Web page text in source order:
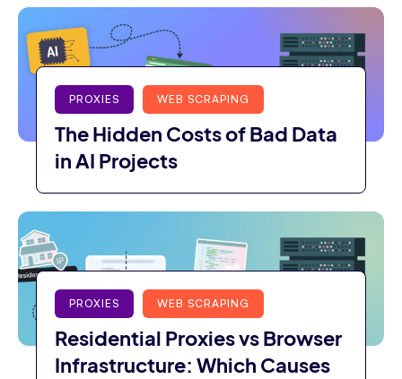
PROXIES WEB SCRAPING
The Hidden Costs of Bad Data
in AI Projects
PROXIES WEB SCRAPING
Residential Proxies vs Browser
Infrastructure: Which Causes